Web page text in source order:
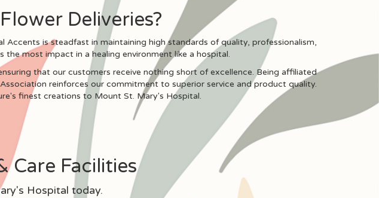
Deliveries?
is steadfast in maintaining high standards of quality, professionalism,
most impact in a healing environment like a hospital.
that our customers receive nothing short of excellence. Being affiliated
reinforces our commitment to superior service and product quality.
finest creations to Mount St. Mary's Hospital.
Care Facilities
Hospital today.